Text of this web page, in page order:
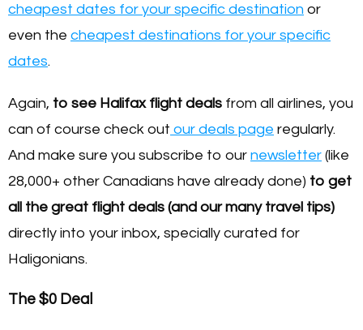
cheapest dates for your specific destination or
even the cheapest destinations for your specific
dates.
Again, to see Halifax flight deals from all airlines, you
can of course check out our deals page regularly.
And make sure you subscribe to our newsletter (like
28,000+ other Canadians have already done) to get
all the great flight deals (and our many travel tips)
directly into your inbox, specially curated for
Haligonians.
The $0 Deal